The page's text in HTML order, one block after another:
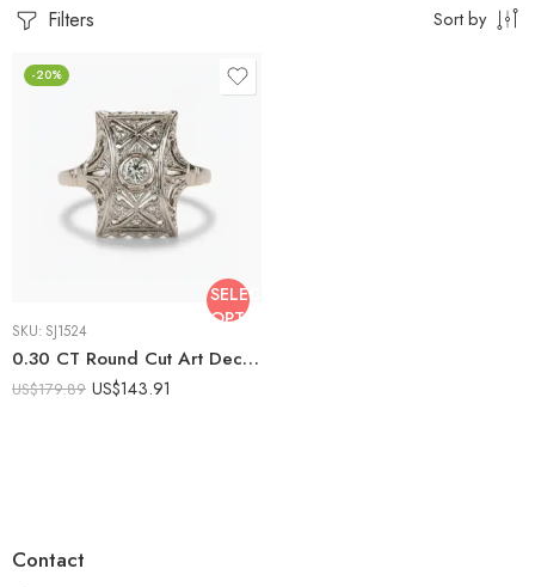
Filters Sort by
-20%
SELECT
OPTIONS
SKU: SJ1524
0.30 CT Round Cut Art Deco Filigree Moissanite Ring Vintage Engagement Ring Milgrain Antique Style 925 Silver
US$179.89 US$143.91
Contact